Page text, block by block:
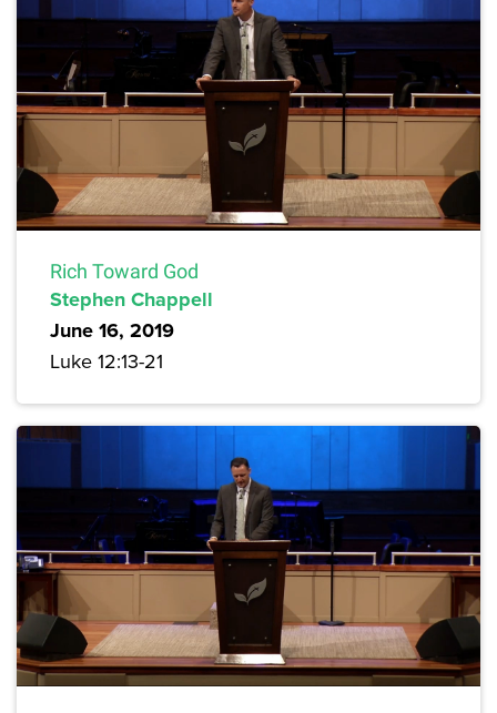
Rich Toward God
Stephen Chappell
June 16, 2019
Luke 12:13-21